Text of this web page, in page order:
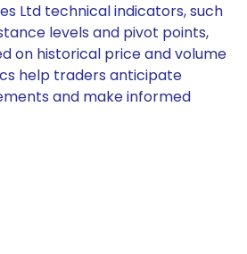
Ltd technical indicators, such
levels and pivot points,
on historical price and volume
help traders anticipate
and make informed